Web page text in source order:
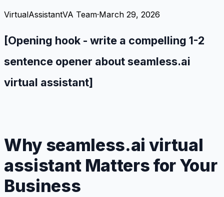
VirtualAssistantVA Team·March 29, 2026
[Opening hook - write a compelling 1-2
sentence opener about seamless.ai
virtual assistant]
Why seamless.ai virtual
assistant Matters for Your
Business